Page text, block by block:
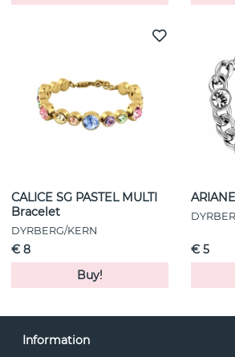
CALICE SG PASTEL MULTI
Bracelet
DYRBERG/KERN
€ 8
Buy!
€ 5
Information